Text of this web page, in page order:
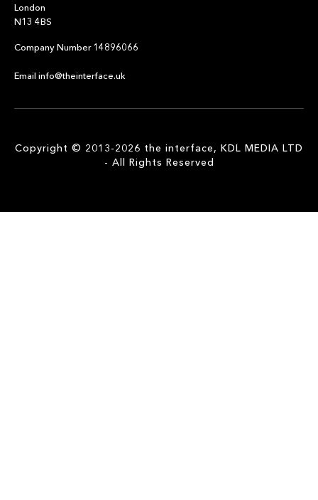
London
N13 4BS
Company Number 14896066
Email info@theinterface.uk
Copyright © 2013-2026 the interface, KDL MEDIA LTD
- All Rights Reserved